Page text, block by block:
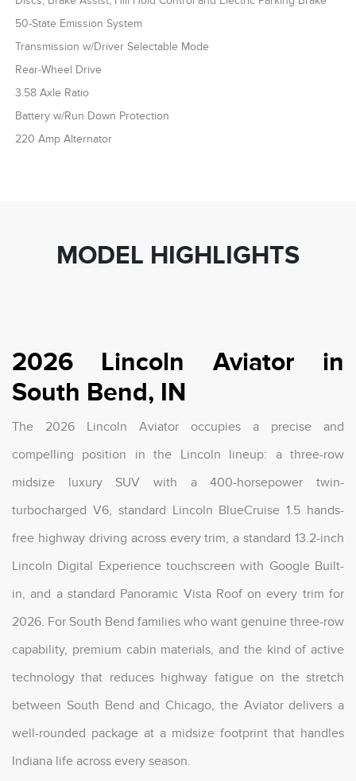
50-State Emission System
Transmission w/Driver Selectable Mode
Rear-Wheel Drive
3.58 Axle Ratio
Battery w/Run Down Protection
220 Amp Alternator
MODEL HIGHLIGHTS
2026 Lincoln Aviator in
South Bend, IN
The 2026 Lincoln Aviator occupies a precise and
compelling position in the Lincoln lineup: a three-row
midsize luxury SUV with a 400-horsepower twin-
turbocharged V6, standard Lincoln BlueCruise 1.5 hands-
free highway driving across every trim, a standard 13.2-inch
Lincoln Digital Experience touchscreen with Google Built-
in, and a standard Panoramic Vista Roof on every trim for
2026. For South Bend families who want genuine three-row
capability, premium cabin materials, and the kind of active
technology that reduces highway fatigue on the stretch
between South Bend and Chicago, the Aviator delivers a
well-rounded package at a midsize footprint that handles
Indiana life across every season.